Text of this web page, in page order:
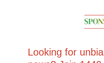
Looking for